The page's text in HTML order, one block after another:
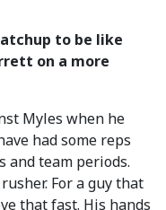
to be like
on a more
Myles when he
had some reps
and team periods.
For a guy that
that fast. His hands